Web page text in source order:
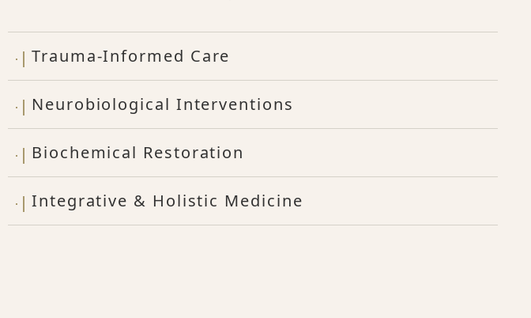
Trauma-Informed Care
Neurobiological Interventions
Biochemical Restoration
Integrative & Holistic Medicine